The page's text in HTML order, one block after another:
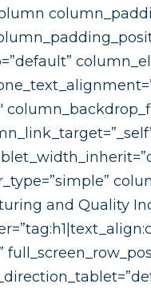
and Quality